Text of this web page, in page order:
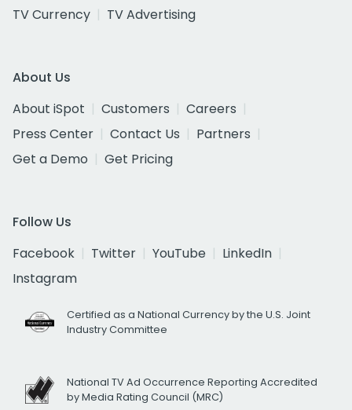
TV Currency
TV Advertising
About Us
About iSpot
Customers
Careers
Press Center
Contact Us
Partners
Get a Demo
Get Pricing
Follow Us
Facebook
Twitter YouTube
LinkedIn
Instagram
Certified as a National Currency by the U.S. Joint
Industry Committee
National TV Ad Occurrence Reporting Accredited
by Media Rating Council (MRC)